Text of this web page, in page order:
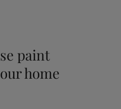
paint
home